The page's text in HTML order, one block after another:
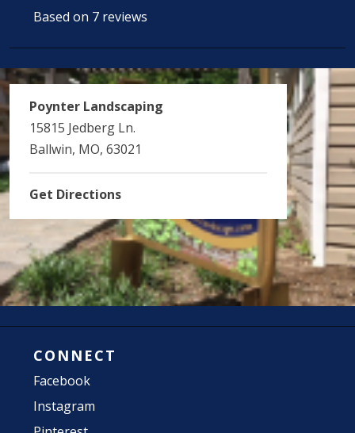
Based on 7 reviews
Poynter Landscaping
15815 Jedberg Ln.
Ballwin, MO, 63021
Get Directions
CONNECT
Facebook
Instagram